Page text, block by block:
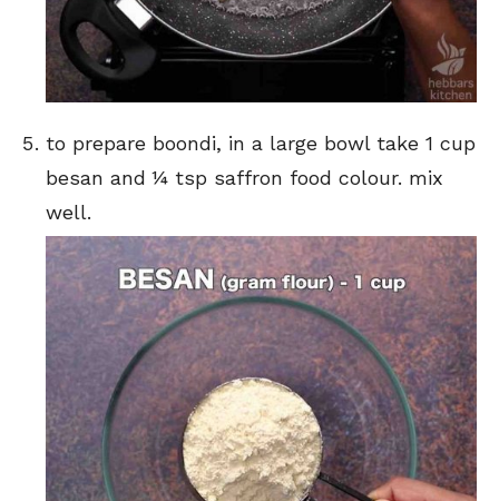
to prepare boondi, in a large bowl take 1 cup
besan and ¼ tsp saffron food colour. mix
well.